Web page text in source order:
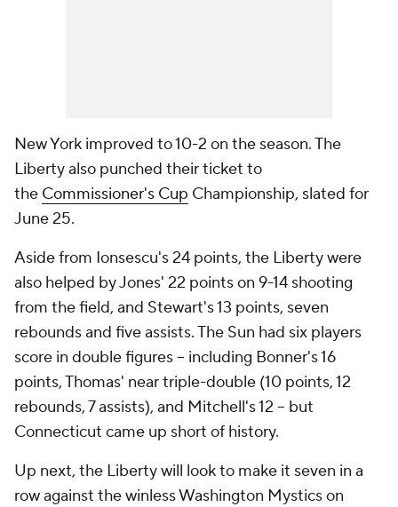
New York improved to 10-2 on the season. The
Liberty also punched their ticket to
the Commissioner's Cup Championship, slated for
June 25.
Aside from Ionsescu's 24 points, the Liberty were
also helped by Jones' 22 points on 9-14 shooting
from the field, and Stewart's 13 points, seven
rebounds and five assists. The Sun had six players
score in double figures -- including Bonner's 16
points, Thomas' near triple-double (10 points, 12
rebounds, 7 assists), and Mitchell's 12 -- but
Connecticut came up short of history.
Up next, the Liberty will look to make it seven in a
row against the winless Washington Mystics on